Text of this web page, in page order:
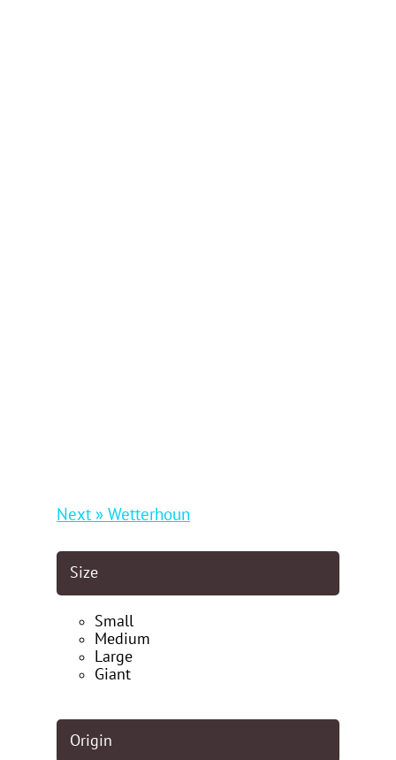
Size
Small
Medium
Large
Giant
Origin
Next » Wetterhoun